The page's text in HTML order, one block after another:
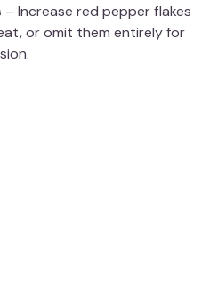
– Increase red pepper flakes
or omit them entirely for